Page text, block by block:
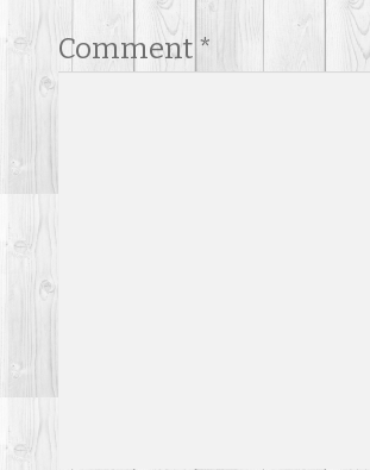
Comment *